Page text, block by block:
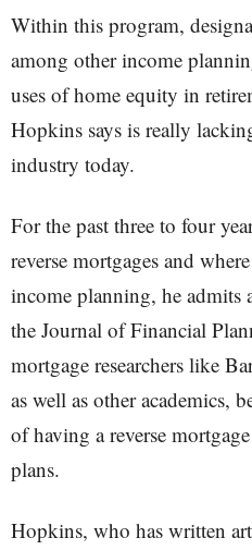
Within this program,
among other income
uses of home equity in
Hopkins says is really
industry today.
For the past three to four
reverse mortgages and
income planning, he admits
the Journal of Financial
mortgage researchers like
as well as other academics,
of having a reverse
plans.
Hopkins, who has written